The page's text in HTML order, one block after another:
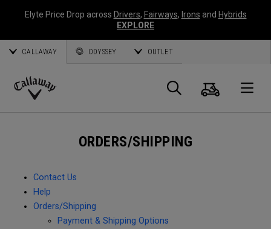
Elyte Price Drop across Drivers, Fairways, Irons and Hybrids
EXPLORE
CALLAWAY ODYSSEY OUTLET
Callaway
Search
Cart
ORDERS/SHIPPING
Contact Us
Help
Orders/Shipping
Payment & Shipping Options